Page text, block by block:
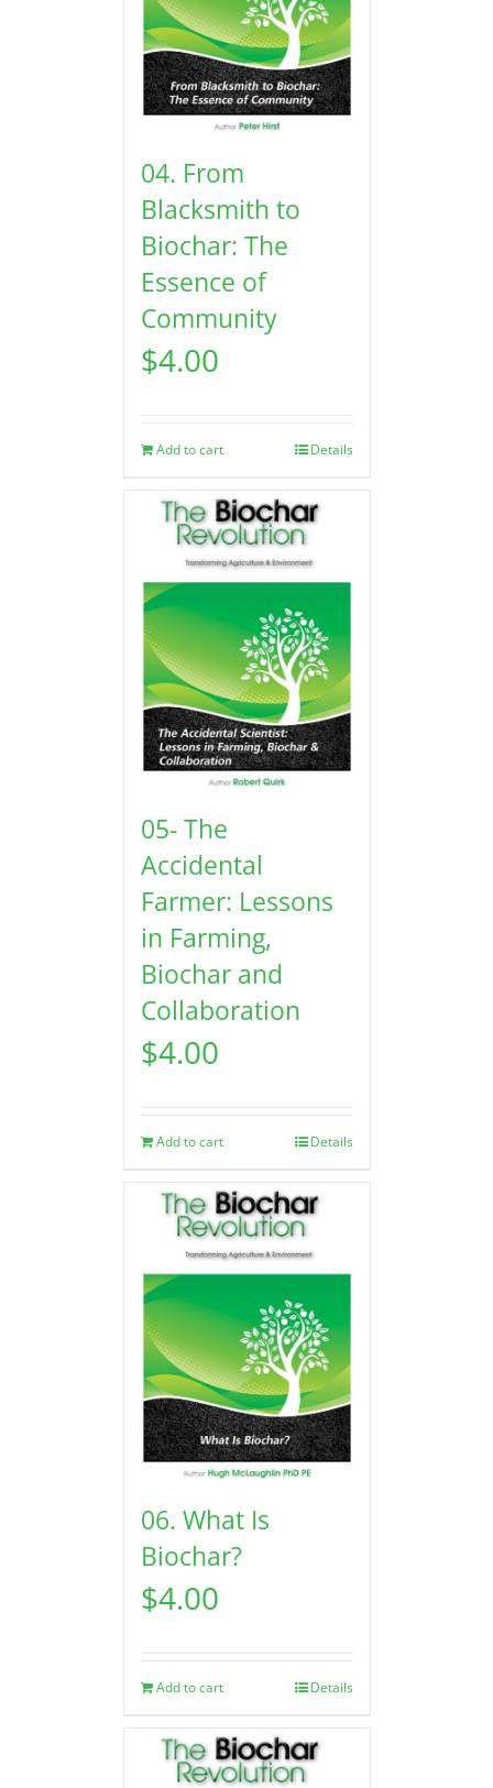
04. From
Blacksmith to
Biochar: The
Essence of
Community
$4.00
Add to cart Details
05- The
Accidental
Farmer: Lessons
in Farming,
Biochar and
Collaboration
$4.00
Add to cart Details
06. What Is
Biochar?
$4.00
Add to cart Details